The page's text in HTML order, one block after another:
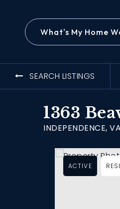
What's My Home
SEARCH LISTINGS
1363
INDEPENDENCE,
ACTIVE